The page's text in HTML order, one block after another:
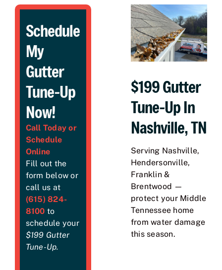
Schedule
My
Gutter
Tune-Up
Now!
Call Today or
Schedule
Online
Fill out the
form below or
call us at
(615) 824-
8100 to
schedule your
$199 Gutter
Tune-Up.
$199 Gutter
Tune-Up In
Nashville, TN
Serving Nashville,
Hendersonville,
Franklin &
Brentwood —
protect your Middle
Tennessee home
from water damage
this season.